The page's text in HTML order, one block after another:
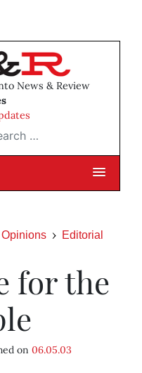
News & Review
…
Opinions Editorial
for the
on 06.05.03